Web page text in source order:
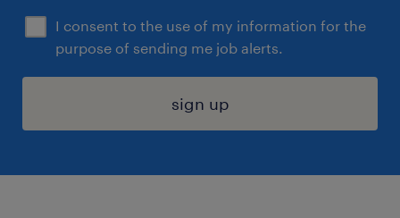
I consent to the use of my information for the
purpose of sending me job alerts.
sign up